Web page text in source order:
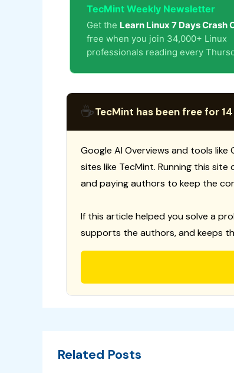
TecMint Weekly Newsletter
Get the Learn Linux 7 Days Crash
free when you join 34,000+ Linux
professionals reading every
☕TecMint has been free for
Google AI Overviews and tools
sites like TecMint. Running this
and paying authors to keep the
If this article helped you solve a
supports the authors, and keeps
Related Posts